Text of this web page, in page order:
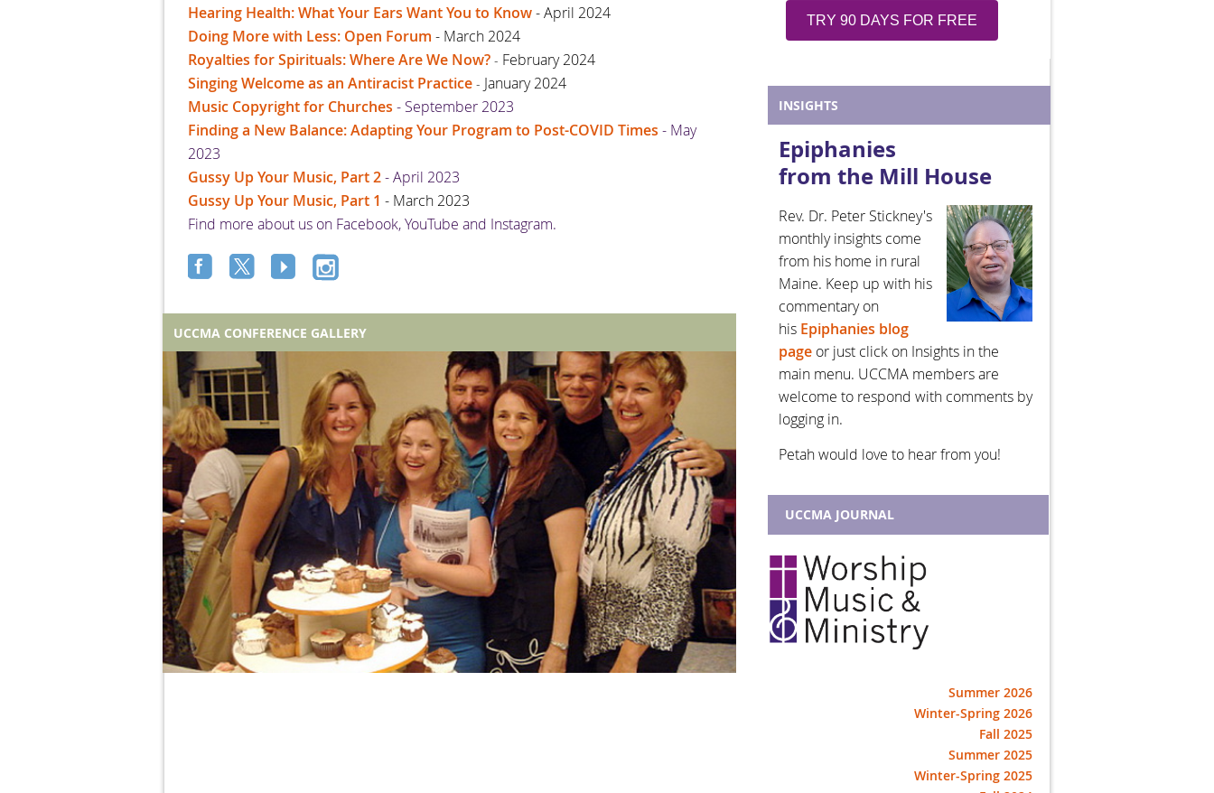
Hearing Health: What Your Ears Want You to Know- April 2024
Doing More with Less: Open Forum - March 2024
Royalties for Spirituals: Where Are We Now? - February 2024
Singing Welcome as an Antiracist Practice - January 2024
Music Copyright for Churches - September 2023
Finding a New Balance: Adapting Your Program to Post-COVID Times - May
2023
Gussy Up Your Music, Part 2- April 2023
Gussy Up Your Music, Part 1 - March 2023
Find more about us on Facebook, YouTube and Instagram.
UCCMA CONFERENCE GALLERY
TRY 90 DAYS FOR FREE
INSIGHTS
Epiphanies
from the Mill House
Rev. Dr. Peter Stickney's
monthly insights come
from his home in rural
Maine. Keep up with his
commentary on
his Epiphanies blog
page or just click on Insights in the
main menu. UCCMA members are
welcome to respond with comments by
logging in.
Petah would love to hear from you!
UCCMA JOURNAL
Summer 2026
Winter-Spring 2026
Fall 2025
Summer 2025
Winter-Spring 2025